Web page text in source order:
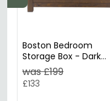
Boston Bedroom
Storage Box - Dark
Wood
was £199
£133